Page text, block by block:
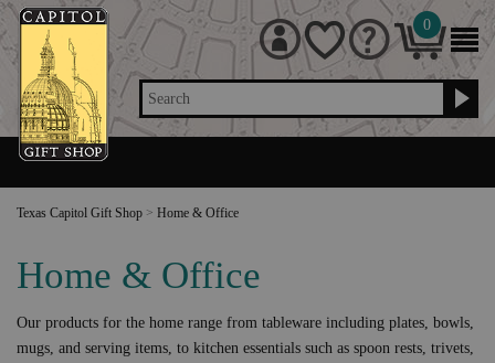
Search
0
Texas Capitol Gift Shop > Home & Office
Home & Office
Our products for the home range from tableware including plates, bowls,
mugs, and serving items, to kitchen essentials such as spoon rests, trivets,